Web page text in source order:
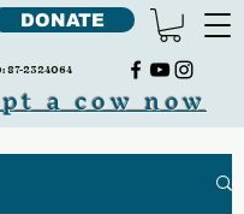
87-2324064
DONATE
a cow now